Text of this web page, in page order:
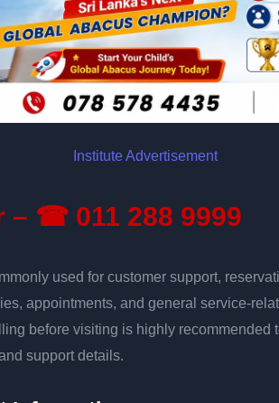
– ☎ 011 288 9999
used for customer support,
appointments, and general service-
before visiting is highly recommended
support details.